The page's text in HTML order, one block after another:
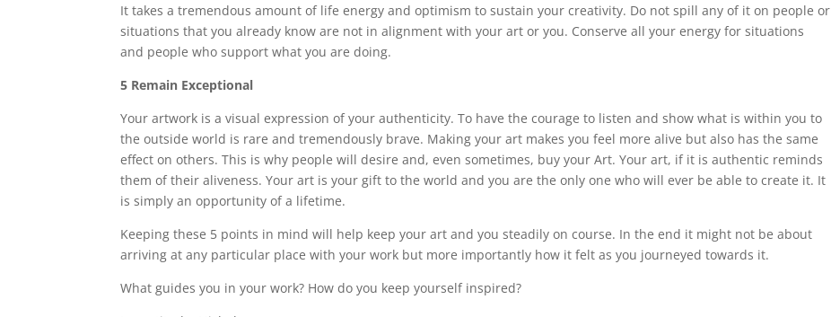
It takes a tremendous amount of life energy and optimism to sustain your creativity. Do not spill any of it on people or
situations that you already know are not in alignment with your art or you. Conserve all your energy for situations
and people who support what you are doing.
5 Remain Exceptional
Your artwork is a visual expression of your authenticity. To have the courage to listen and show what is within you to
the outside world is rare and tremendously brave. Making your art makes you feel more alive but also has the same
effect on others. This is why people will desire and, even sometimes, buy your Art. Your art, if it is authentic reminds
them of their aliveness. Your art is your gift to the world and you are the only one who will ever be able to create it. It
is simply an opportunity of a lifetime.
Keeping these 5 points in mind will help keep your art and you steadily on course. In the end it might not be about
arriving at any particular place with your work but more importantly how it felt as you journeyed towards it.
What guides you in your work? How do you keep yourself inspired?